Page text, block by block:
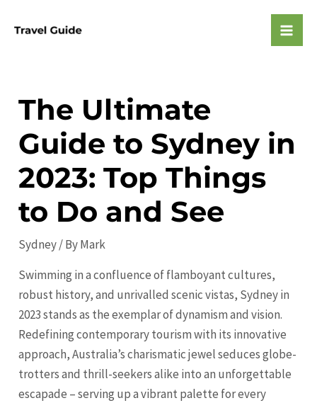
The Ultimate
Guide to Sydney in
2023: Top Things
to Do and See
Sydney/ ByMark
Swimming in a confluence of flamboyant cultures,
robust history, and unrivalled scenic vistas, Sydney in
2023 stands as the exemplar of dynamism and vision.
Redefining contemporary tourism with its innovative
approach, Australia’s charismatic jewel seduces globe-
trotters and thrill-seekers alike into an unforgettable
escapade – serving up a vibrant palette for every